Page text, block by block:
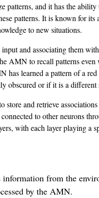
patterns, and it has the ability
patterns. It is known for its
to new situations.
and associating them
AMN to recall patterns even
has learned a pattern of a
obscured or if it is a different
and retrieve associations
to other neurons
with each layer playing a
information from the
by the AMN.